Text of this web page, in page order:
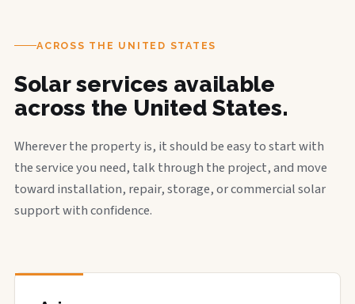
ACROSS THE UNITED STATES
Solar services available
across the United States.
Wherever the property is, it should be easy to start with
the service you need, talk through the project, and move
toward installation, repair, storage, or commercial solar
support with confidence.